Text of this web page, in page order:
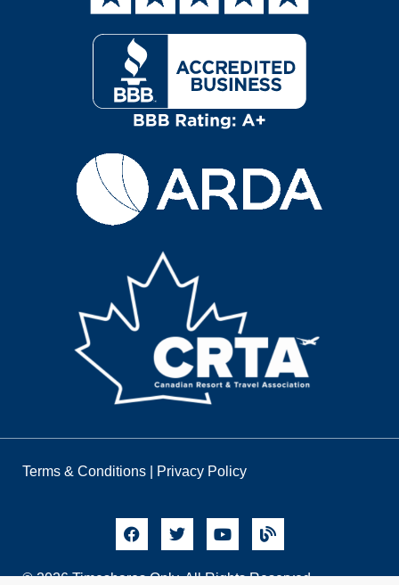
Terms & Conditions Privacy Policy
© 2026 Timeshares Only. All Rights Reserved.